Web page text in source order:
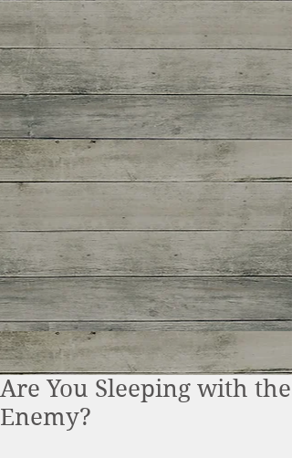
Are You Sleeping with the
Enemy?